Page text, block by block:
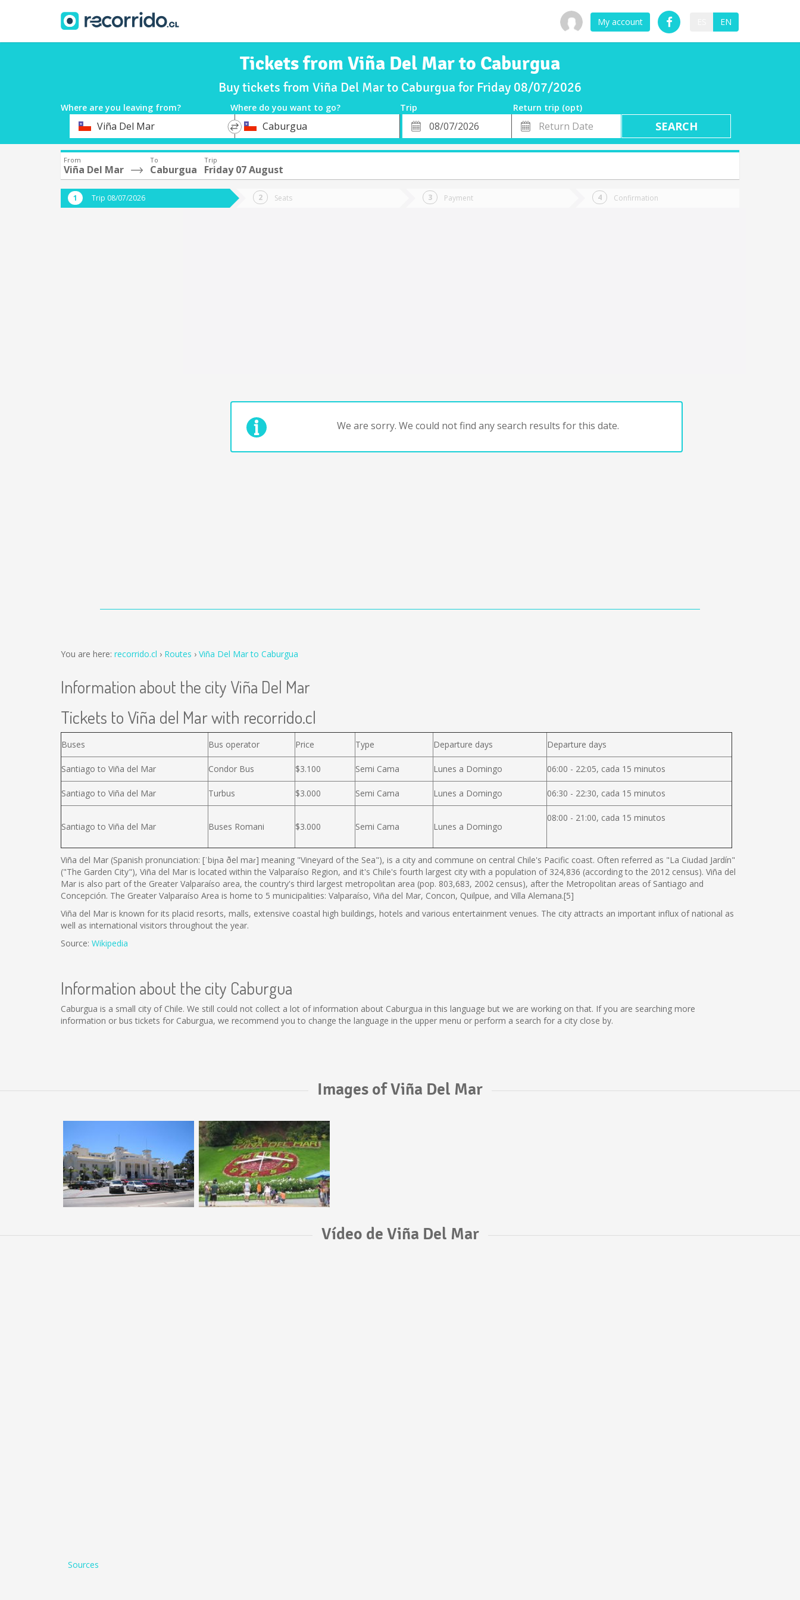
My account EN
Tickets from Viña Del Mar to Caburgua
Buy tickets from Viña Del Mar to Caburgua for Friday 08/07/2026
Where are you leaving from? Where do you want to go? Trip
Return trip (opt)
DepartureViña Del Mar
*
DestinationCaburgua
Departure
Date
Return
Date
From
Viña Del Mar
To
Caburgua
Trip
Friday 07 August
Trip 08/07/2026 Seats Payment Confirmation
We are sorry. We could not find any search results for this date.
You are here: recorrido.cl Routes Viña Del Mar to Caburgua
Information about the city Viña Del Mar
Tickets to Viña del Mar with recorrido.cl
Buses Bus operator Price Type Departure days Departure days
Santiago to Viña del Mar Condor Bus $3.100 Semi Cama Lunes a Domingo 06:00 - 22:05, cada 15 minutos
Santiago to Viña del Mar Turbus $3.000 Semi Cama Lunes a Domingo 06:30 - 22:30, cada 15 minutos
Santiago to Viña del Mar Buses Romani $3.000 Semi Cama Lunes a Domingo
08:00 - 21:00, cada 15 minutos
Viña del Mar (Spanish pronunciation: [ˈbiɲa ðel maɾ] meaning "Vineyard of the Sea"), is a city and commune on central Chile's Pacific coast. Often referred as "La Ciudad Jardín"
("The Garden City"), Viña del Mar is located within the Valparaíso Region, and it's Chile's fourth largest city with a population of 324,836 (according to the 2012 census). Viña del
Mar is also part of the Greater Valparaíso area, the country's third largest metropolitan area (pop. 803,683, 2002 census), after the Metropolitan areas of Santiago and
Concepción. The Greater Valparaíso Area is home to 5 municipalities: Valparaíso, Viña del Mar, Concon, Quilpue, and Villa Alemana.[5]
Viña del Mar is known for its placid resorts, malls, extensive coastal high buildings, hotels and various entertainment venues. The city attracts an important influx of national as
well as international visitors throughout the year.
Source: Wikipedia
Information about the city Caburgua
Caburgua is a small city of Chile. We still could not collect a lot of information about Caburgua in this language but we are working on that. If you are searching more
information or bus tickets for Caburgua, we recommend you to change the language in the upper menu or perform a search for a city close by.
Images of Viña Del Mar
Vídeo de Viña Del Mar
Sources